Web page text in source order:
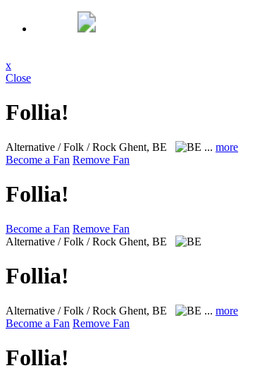
x
Close
Follia!
Alternative / Folk / Rock Ghent, BE ... more
Become a Fan Remove Fan
Follia!
Become a Fan Remove Fan
Alternative / Folk / Rock Ghent, BE
Follia!
Alternative / Folk / Rock Ghent, BE ... more
Become a Fan Remove Fan
Follia!